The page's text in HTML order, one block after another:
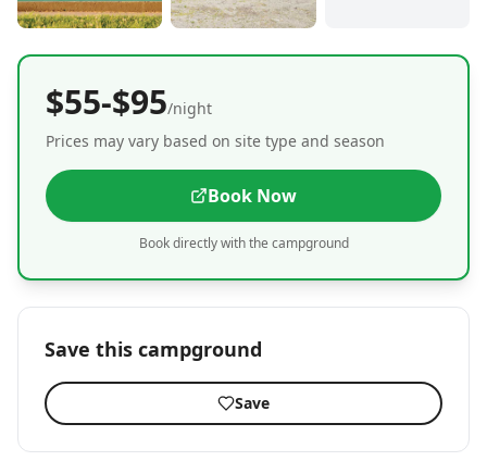
$55-$95/night
Prices may vary based on site type and season
Book Now
Book directly with the campground
Save this campground
Save